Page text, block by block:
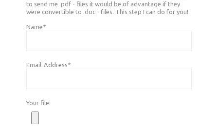
to send me .pdf - files it would be of advantage if they
were convertible to .doc - files. This step I can do for you!
Name*
Email-Address*
Your file: